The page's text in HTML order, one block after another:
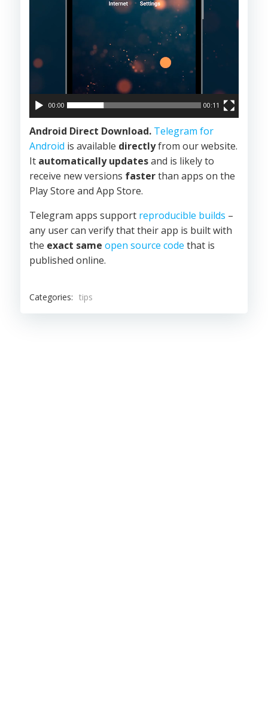
00:00 00:11
Android Direct Download. Telegram for
Android is available directlyfrom our website.
It automatically updatesand is likely to
receive new versions fasterthan apps on the
Play Store and App Store.
Telegram apps support reproducible builds –
any user can verify that their app is built with
the exact same open source code that is
published online.
Categories: tips